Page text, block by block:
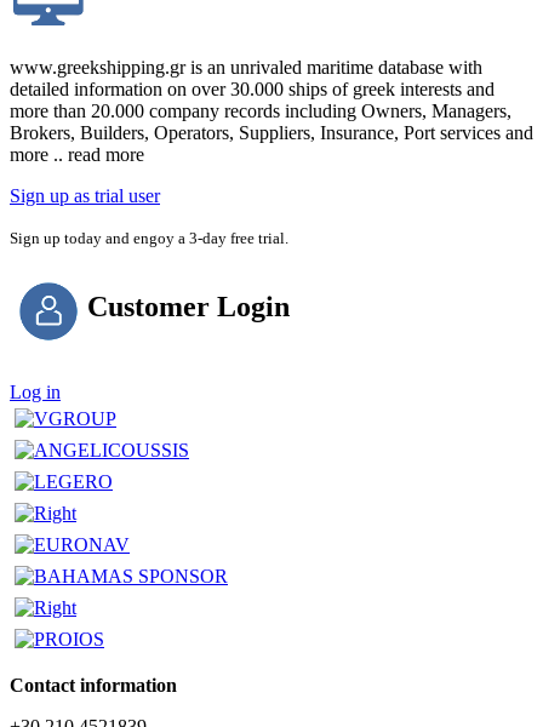
www.greekshipping.gr is an unrivaled maritime database with
detailed information on over 30.000 ships of greek interests and
more than 20.000 company records including Owners, Managers,
Brokers, Builders, Operators, Suppliers, Insurance, Port services and
more .. read more
Sign up as trial user
Sign up today and engoy a 3-day free trial.
Customer Login
Log in
Contact information